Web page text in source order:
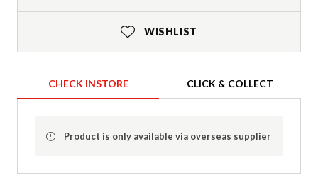
WISHLIST
CHECK INSTORE CLICK & COLLECT
Product is only available via overseas supplier